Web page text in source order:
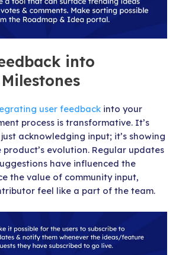
into
user feedback into your
process is transformative. It’s
acknowledging input; it’s showing
product’s evolution. Regular updates
have influenced the
the value of community input,
feel like a part of the team.